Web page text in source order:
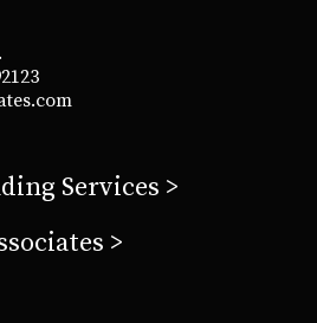
Services